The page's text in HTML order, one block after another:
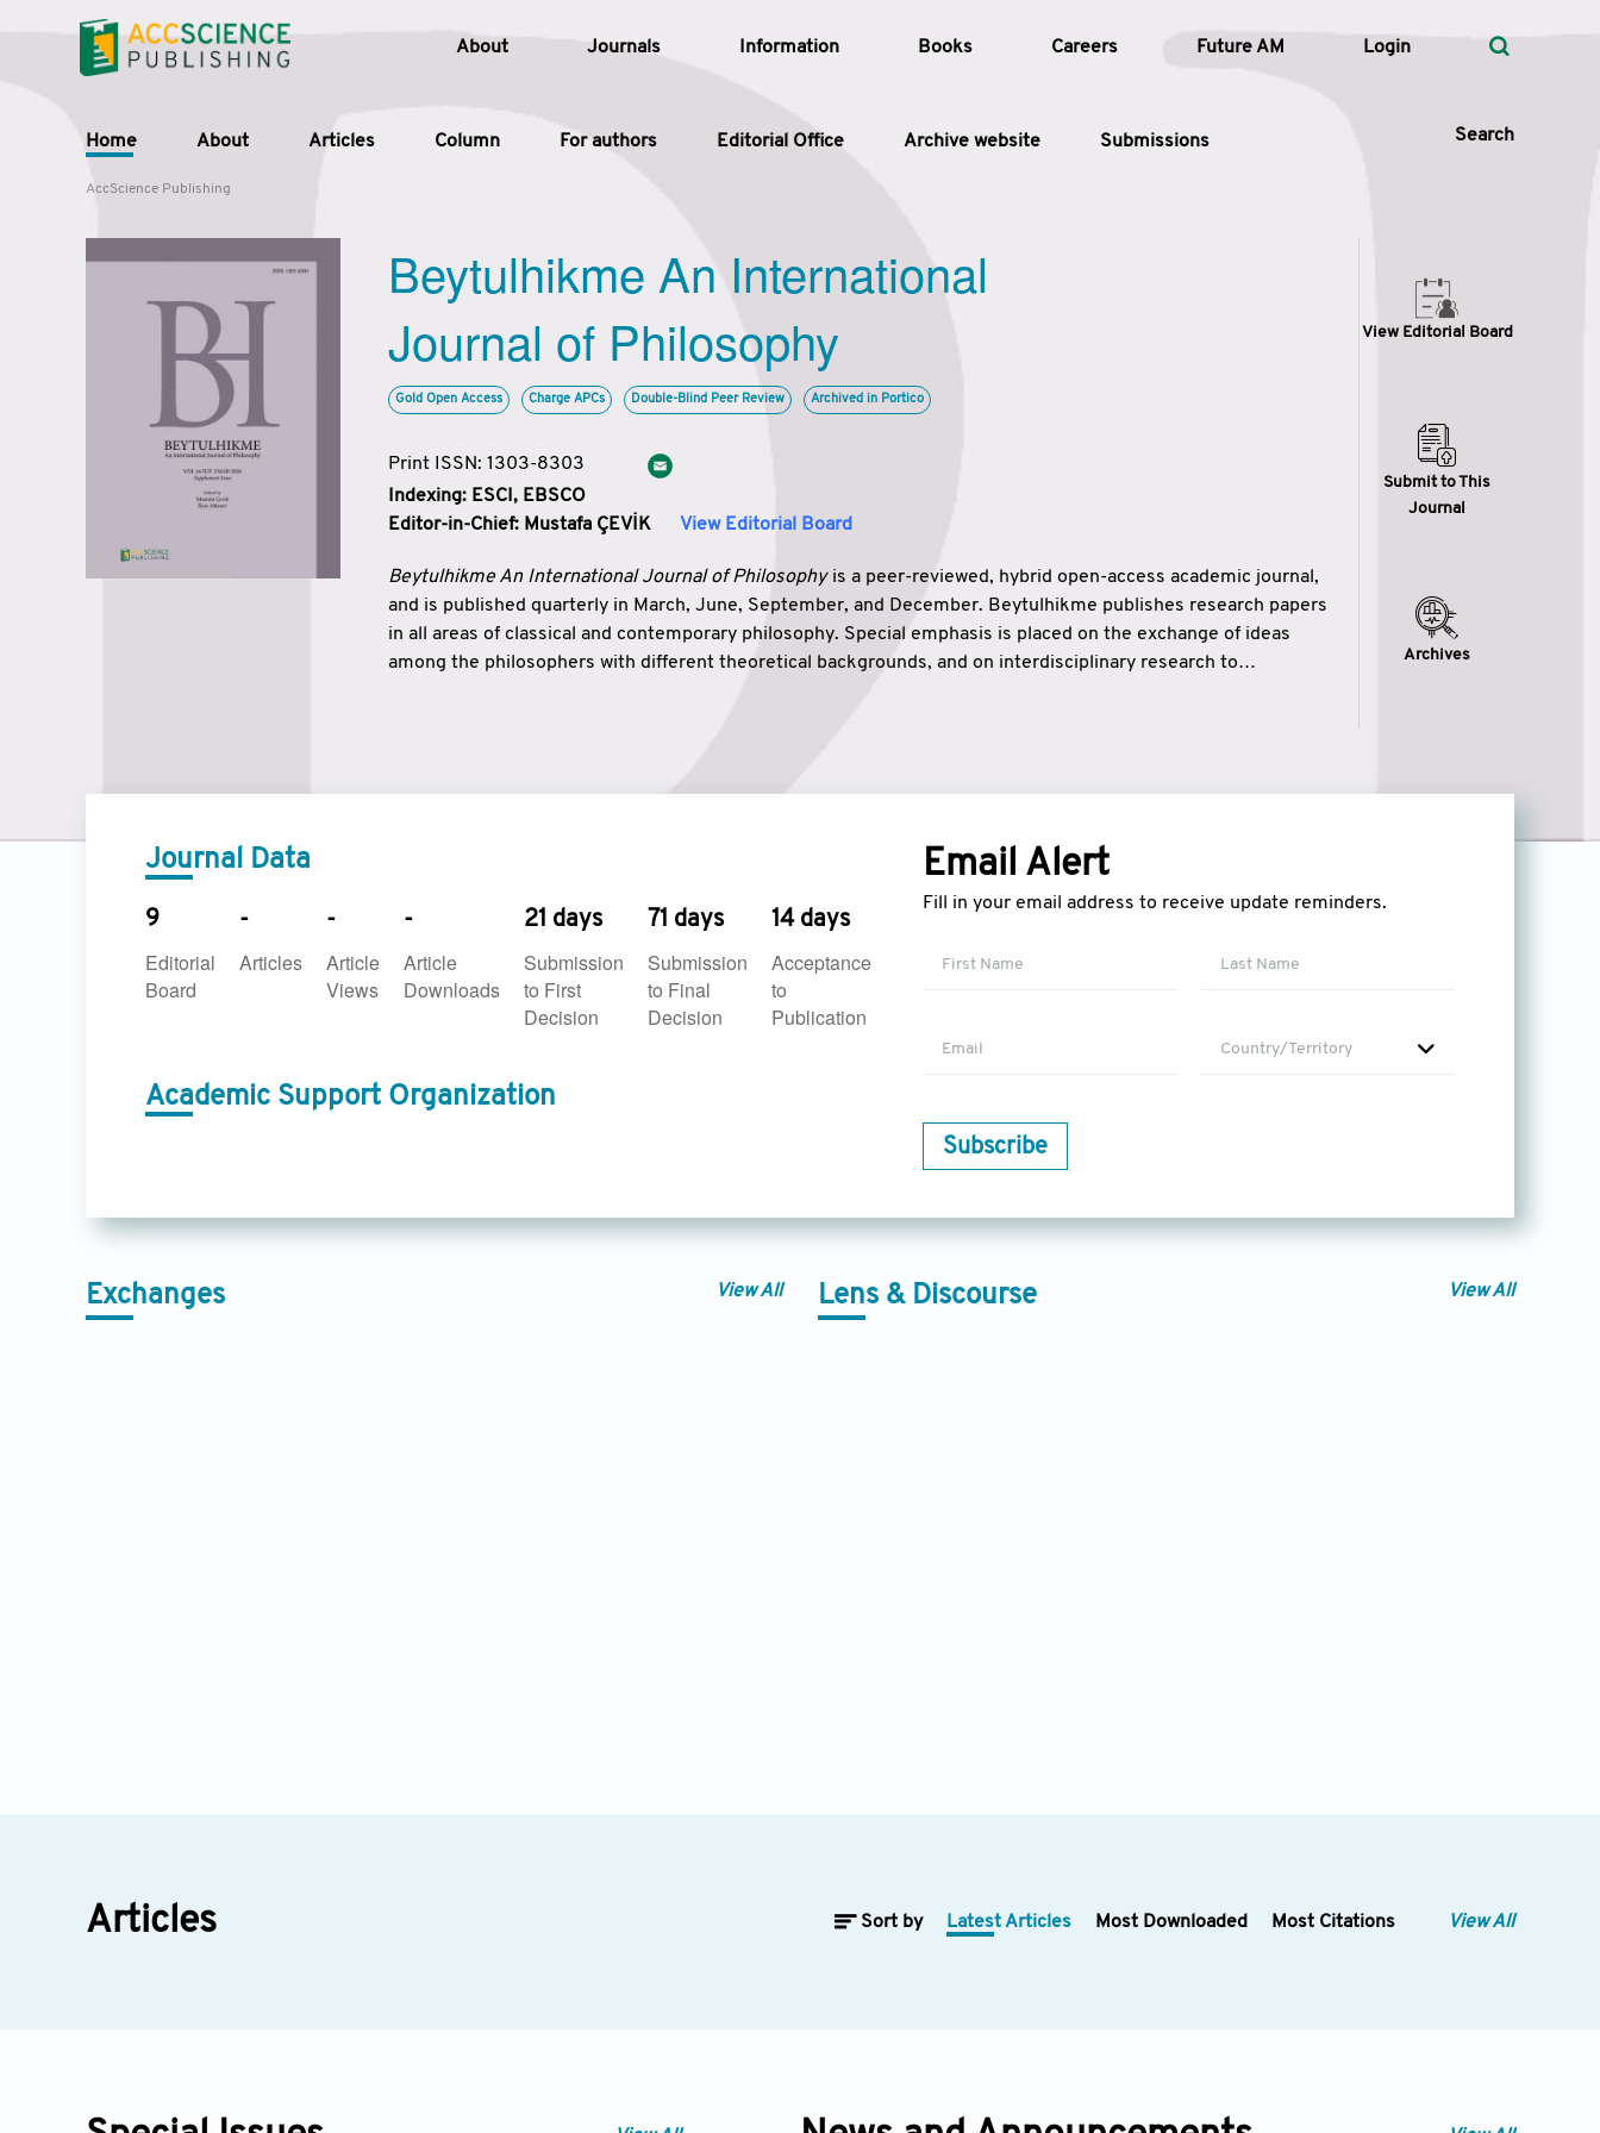
About Journals Information Books Careers Future AM Login
Home About Articles Column For authors Editorial Office Archive website Submissions Search
Article Types
Issue
Search
AccScience Publishing
Beytulhikme An International
Journal of Philosophy
Gold Open Access Charge APCs Double-Blind Peer Review Archived in Portico
Print ISSN: 1303-8303
Indexing: ESCI, EBSCO
Editor-in-Chief: Mustafa ÇEVİK View Editorial Board
Beytulhikme An International Journal of Philosophyis a peer-reviewed, hybrid open-access academic journal,
and is published quarterly in March, June, September, and December. Beytulhikme publishes research papers
in all areas of classical and contemporary philosophy. Special emphasis is placed on the exchange of ideas
among the philosophers with different theoretical backgrounds, and on interdisciplinary research to
View Editorial Board
Submit to This
Journal
Archives
Journal Data
9
Editorial
Board
-
Articles
-
Article
Views
-
Article
Downloads
21 days
Submission
to First
Decision
71 days
Submission
to Final
Decision
14 days
Acceptance
to
Publication
Academic Support Organization
Email Alert
Fill in your email address to receive update reminders.
Country/Territory
Subscribe
Exchanges View All Lens & Discourse View All
Articles Sort by Latest Articles Most Downloaded Most Citations View All